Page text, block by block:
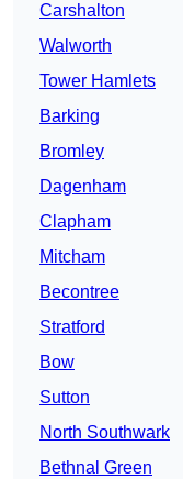
Carshalton
Walworth
Tower Hamlets
Barking
Bromley
Dagenham
Clapham
Mitcham
Becontree
Stratford
Bow
Sutton
North Southwark
Bethnal Green